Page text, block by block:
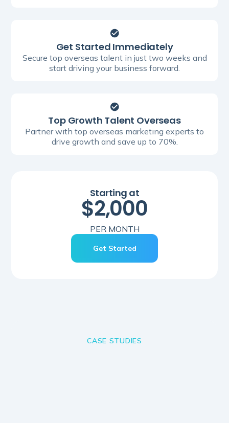
Get Started Immediately
Secure top overseas talent in just two weeks and
start driving your business forward.
Top Growth Talent Overseas
Partner with top overseas marketing experts to
drive growth and save up to 70%.
Starting at
$2,000
PER MONTH
Get Started
CASE STUDIES